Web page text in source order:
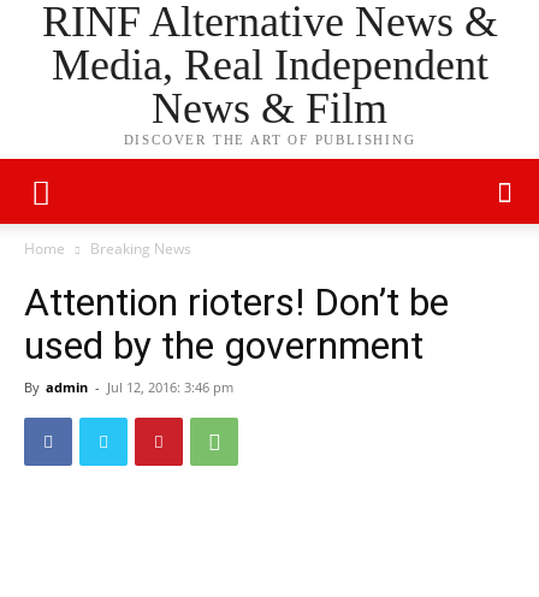
RINF Alternative News &
Media, Real Independent
News & Film
DISCOVER THE ART OF PUBLISHING
Home Breaking News
Attention rioters! Don’t be
used by the government
By admin - Jul 12, 2016: 3:46 pm